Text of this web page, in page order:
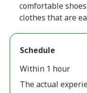
comfortable
clothes that are
Schedule
Within 1 hour
The actual